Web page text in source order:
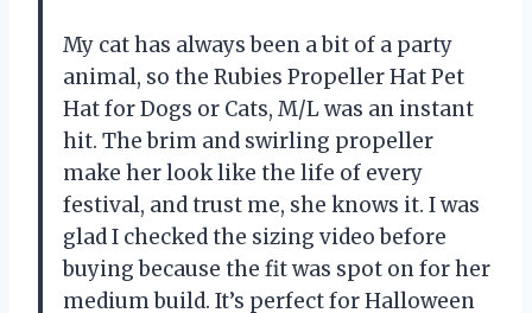
My cat has always been a bit of a party
animal, so the Rubies Propeller Hat Pet
Hat for Dogs or Cats, M/L was an instant
hit. The brim and swirling propeller
make her look like the life of every
festival, and trust me, she knows it. I was
glad I checked the sizing video before
buying because the fit was spot on for her
medium build. It’s perfect for Halloween